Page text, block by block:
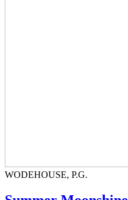
WODEHOUSE, P.G.